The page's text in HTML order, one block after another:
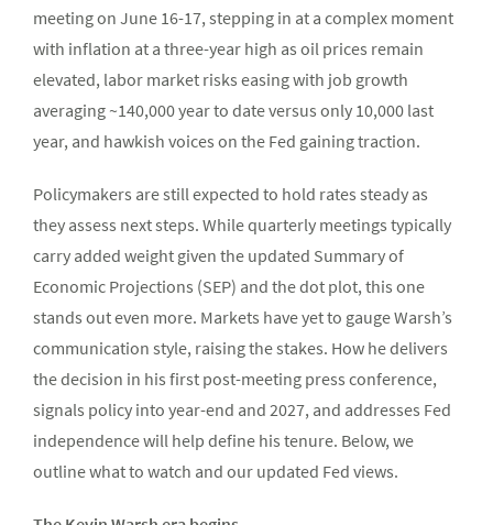
meeting on June 16-17, stepping in at a complex moment
with inflation at a three-year high as oil prices remain
elevated, labor market risks easing with job growth
averaging ~140,000 year to date versus only 10,000 last
year, and hawkish voices on the Fed gaining traction.
Policymakers are still expected to hold rates steady as
they assess next steps. While quarterly meetings typically
carry added weight given the updated Summary of
Economic Projections (SEP) and the dot plot, this one
stands out even more. Markets have yet to gauge Warsh’s
communication style, raising the stakes. How he delivers
the decision in his first post-meeting press conference,
signals policy into year-end and 2027, and addresses Fed
independence will help define his tenure. Below, we
outline what to watch and our updated Fed views.